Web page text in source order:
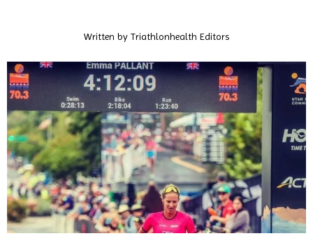
Written by Triathlonhealth Editors